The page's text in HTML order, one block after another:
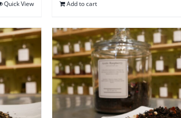
Quick View Add to cart